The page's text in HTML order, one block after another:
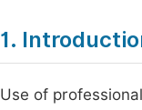
1.
Use of